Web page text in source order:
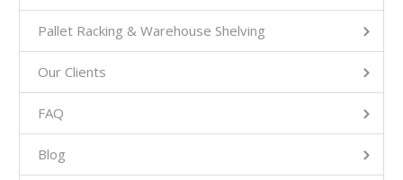
Pallet Racking & Warehouse Shelving
Our Clients
FAQ
Blog